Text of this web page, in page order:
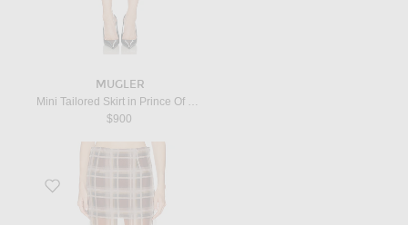
MUGLER
$900
Favorite The Plaid Organza Skirt in Silver Peony Mult